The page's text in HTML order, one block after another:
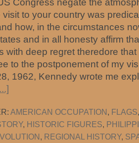
to your country was
how, in the circumstances
and in all honesty affirm
with deep regret theredore
to the postponement of my
1962, Kennedy wrote me
AMERICAN OCCUPATION, FLAGS
, HISTORIC FIGURES,
, REGIONAL HISTORY,